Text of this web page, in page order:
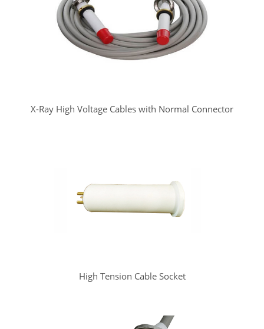
X-Ray High Voltage Cables with Normal Connector
High Tension Cable Socket